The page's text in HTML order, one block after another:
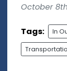
October
Tags: In